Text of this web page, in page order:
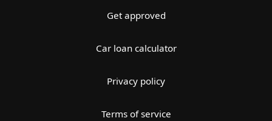
Get approved
Car loan calculator
Privacy policy
Terms of service